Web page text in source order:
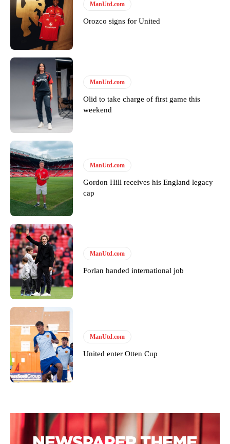
ManUtd.com
Orozco signs for United
ManUtd.com
Olid to take charge of first game this
weekend
ManUtd.com
Gordon Hill receives his England legacy
cap
ManUtd.com
Forlan handed international job
ManUtd.com
United enter Otten Cup